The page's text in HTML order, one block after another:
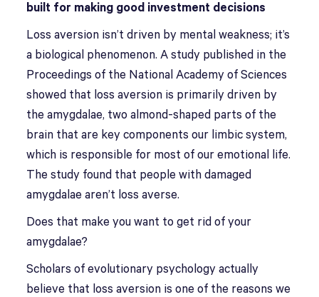
built for making good investment decisions
Loss aversion isn’t driven by mental weakness; it’s
a biological phenomenon. A study published in the
Proceedings of the National Academy of Sciences
showed that loss aversion is primarily driven by
the amygdalae, two almond-shaped parts of the
brain that are key components our limbic system,
which is responsible for most of our emotional life.
The study found that people with damaged
amygdalae aren’t loss averse.
Does that make you want to get rid of your
amygdalae?
Scholars of evolutionary psychology actually
believe that loss aversion is one of the reasons we